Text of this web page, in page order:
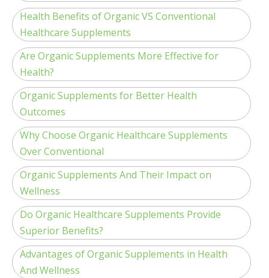
Health Benefits of Organic VS Conventional
Healthcare Supplements
Are Organic Supplements More Effective for
Health?
Organic Supplements for Better Health
Outcomes
Why Choose Organic Healthcare Supplements
Over Conventional
Organic Supplements And Their Impact on
Wellness
Do Organic Healthcare Supplements Provide
Superior Benefits?
Advantages of Organic Supplements in Health
And Wellness